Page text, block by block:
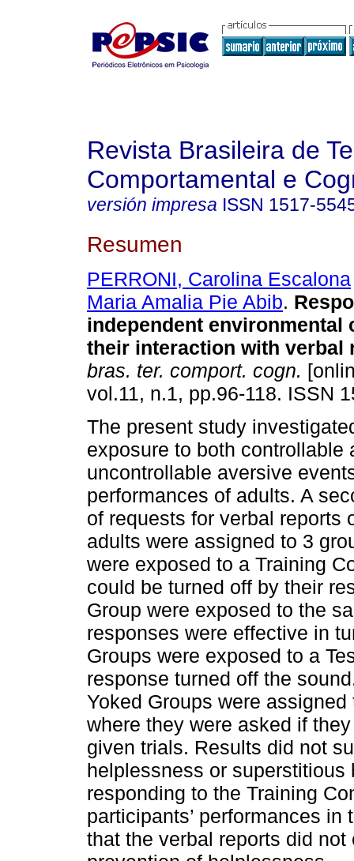
Revista Brasileira de
Comportamental e
versión impresa ISSN 1517-
Resumen
PERRONI, Carolina Escalona
Maria Amalia Pie Abib.
independent environmental
their interaction with verbal
bras. ter. comport. cogn.
vol.11, n.1, pp.96-118. ISSN
The present study
exposure to both controllable
uncontrollable aversive
performances of adults. A
of requests for verbal reports
adults were assigned to 3
were exposed to a Training
could be turned off by their
Group were exposed to the
responses were effective in
Groups were exposed to a
response turned off the
Yoked Groups were
where they were asked if
given trials. Results did not
helplessness or
responding to the Training
participants’ performances
that the verbal reports did